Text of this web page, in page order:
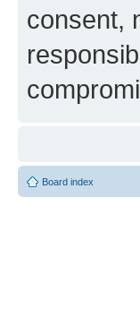
consent,
Board index